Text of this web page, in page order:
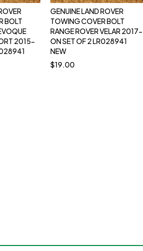
BOLT
2015-
GENUINE LAND ROVER
TOWING COVER BOLT
RANGE ROVER VELAR 2017-
ON SET OF 2 LR028941
NEW
$19.00